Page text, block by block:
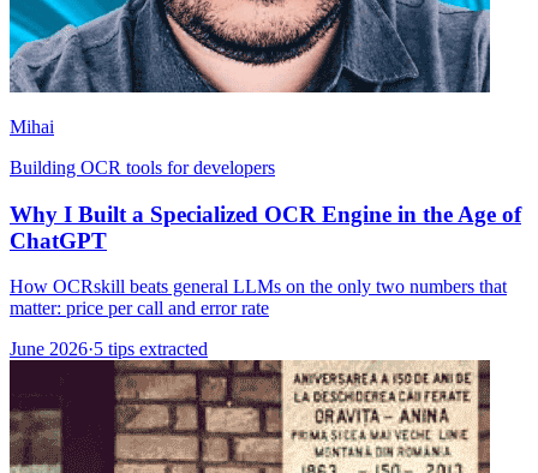
Mihai
Building OCR tools for developers
Why I Built a Specialized OCR Engine in the Age of
ChatGPT
How OCRskill beats general LLMs on the only two numbers that
matter: price per call and error rate
June 2026·5 tips extracted